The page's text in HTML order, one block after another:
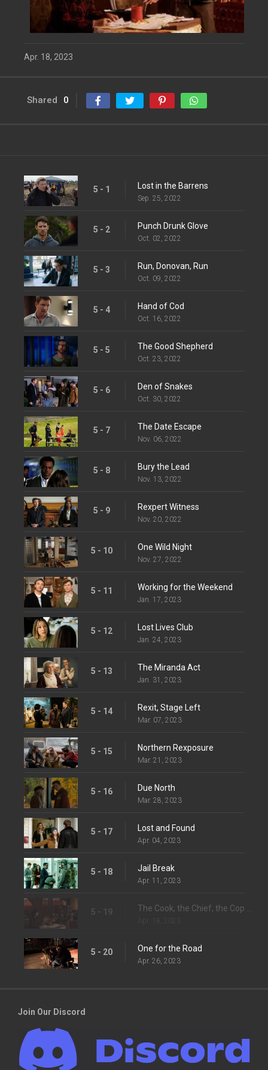
Apr. 18, 2023
Shared 0
5 - 1 Lost in the Barrens
Sep. 25, 2022
5 - 2 Punch Drunk Glove
Oct. 02, 2022
5 - 3 Run, Donovan, Run
Oct. 09, 2022
5 - 4 Hand of Cod
Oct. 16, 2022
5 - 5 The Good Shepherd
Oct. 23, 2022
5 - 6 Den of Snakes
Oct. 30, 2022
5 - 7 The Date Escape
Nov. 06, 2022
5 - 8 Bury the Lead
Nov. 13, 2022
5 - 9 Rexpert Witness
Nov. 20, 2022
5 - 10 One Wild Night
Nov. 27, 2022
5 - 11 Working for the Weekend
Jan. 17, 2023
5 - 12 Lost Lives Club
Jan. 24, 2023
5 - 13 The Miranda Act
Jan. 31, 2023
5 - 14 Rexit, Stage Left
Mar. 07, 2023
5 - 15 Northern Rexposure
Mar. 21, 2023
5 - 16 Due North
Mar. 28, 2023
5 - 17 Lost and Found
Apr. 04, 2023
5 - 18 Jail Break
Apr. 11, 2023
5 - 19
5 - 20 One for the Road
Apr. 26, 2023
Join Our Discord